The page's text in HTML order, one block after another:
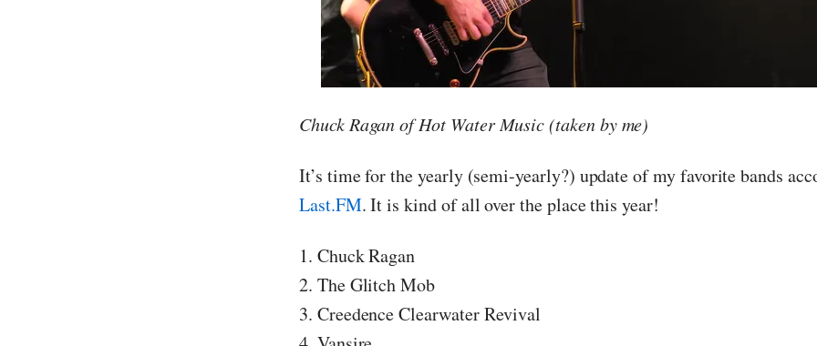
Chuck Ragan of Hot Water Music (taken by me)
It’s time for the yearly (semi-yearly?) update of my favorite bands
Last.FM. It is kind of all over the place this year!
1. Chuck Ragan
2. The Glitch Mob
3. Creedence Clearwater Revival